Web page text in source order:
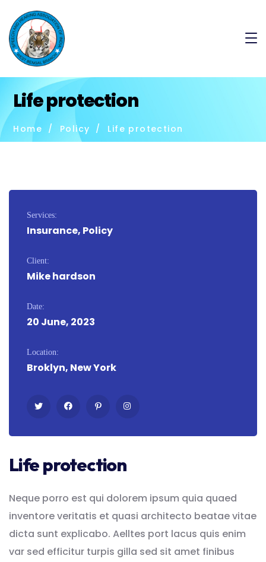
Life protection
Home Policy Life protection
Life protection
Neque porro est qui dolorem ipsum quia quaed
inventore veritatis et quasi architecto beatae vitae
dicta sunt explicabo. Aelltes port lacus quis enim
var sed efficitur turpis gilla sed sit amet finibus
Services:
Insurance, Policy
Client:
Mike hardson
Date:
20 June, 2023
Location:
Broklyn, New York